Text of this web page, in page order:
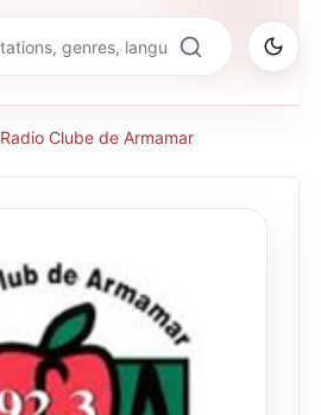
Radio Clube de Armamar